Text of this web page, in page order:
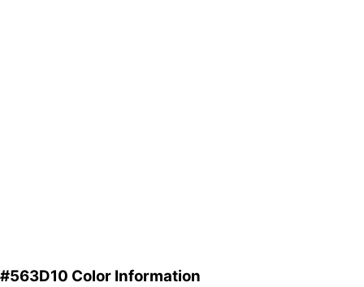
#563D10 Color Information